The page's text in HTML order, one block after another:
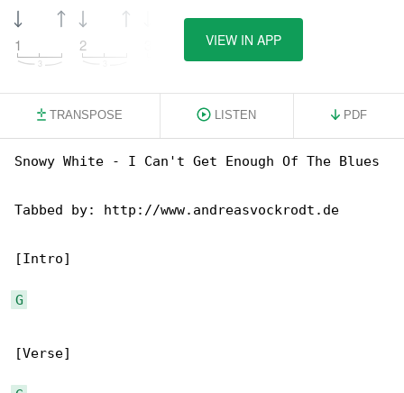
1 2 4
VIEW IN APP
TRANSPOSE LISTEN PDF
Snowy White - I Can't Get Enough Of The Blues
Tabbed by: http://www.andreasvockrodt.de
[Intro]
G
[Verse]